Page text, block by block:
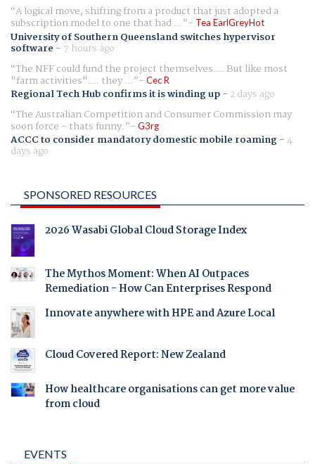
A logical move, shifting from a product that just adopted a
subscription model to one that had ... Tea EarlGreyHot
University of Southern Queensland switches hypervisor
software - 7 hours ago
The NFF could fund the project themselves.... But like most
"farm activities".... they ... Cec R
Regional Tech Hub confirms it is winding up- 2 days ago
The Australian Competition and Consumer Commission may
soon force - thats funny. G3rg
ACCC to consider mandatory domestic mobile roaming-4
days ago
SPONSORED RESOURCES
2026 Wasabi Global Cloud Storage Index
The Mythos Moment: When AI Outpaces
Remediation - How Can Enterprises Respond
Innovate anywhere with HPE and Azure Local
Cloud Covered Report: New Zealand
How healthcare organisations can get more value
from cloud
EVENTS